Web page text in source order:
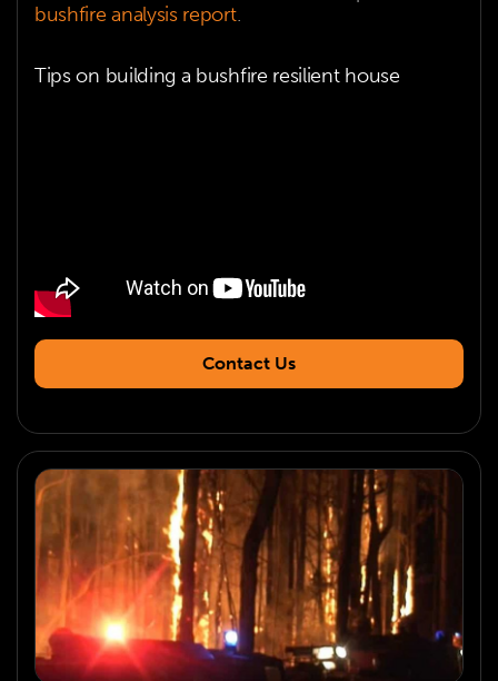
bushfire analysis report.
Tips on building a bushfire resilient house
Contact Us